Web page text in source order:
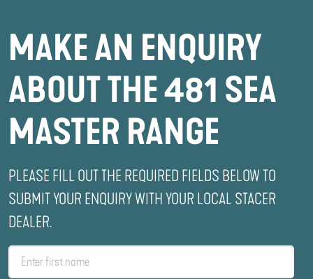
MAKE AN ENQUIRY
ABOUT THE 481 SEA
MASTER RANGE
PLEASE FILL OUT THE REQUIRED FIELDS BELOW TO
SUBMIT YOUR ENQUIRY WITH YOUR LOCAL STACER
DEALER.